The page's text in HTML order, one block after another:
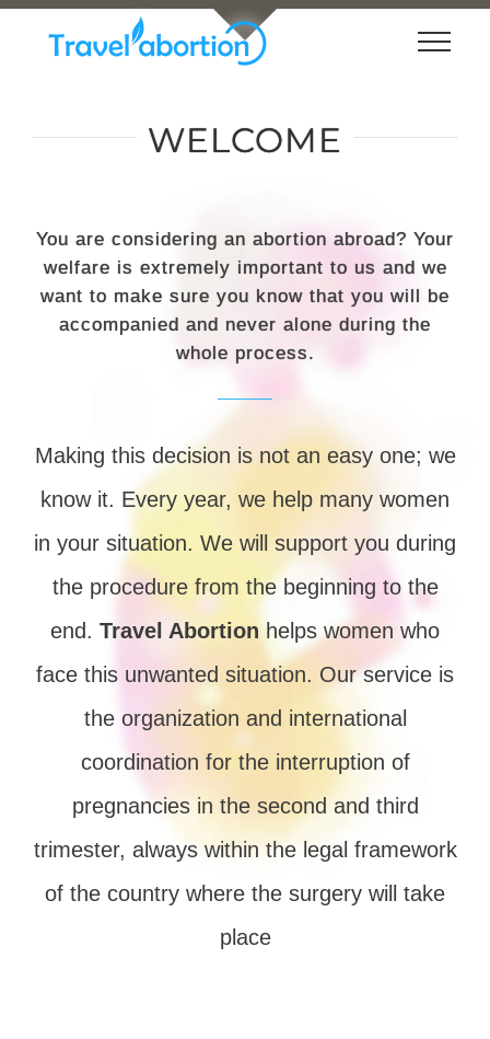
Loading...
WELCOME
You are considering an abortion abroad? Your
welfare is extremely important to us and we
want to make sure you know that you will be
accompanied and never alone during the
whole process.
Making this decision is not an easy one; we
know it. Every year, we help many women
in your situation. We will support you during
the procedure from the beginning to the
end. Travel Abortion helps women who
face this unwanted situation. Our service is
the organization and international
coordination for the interruption of
pregnancies in the second and third
trimester, always within the legal framework
of the country where the surgery will take
place